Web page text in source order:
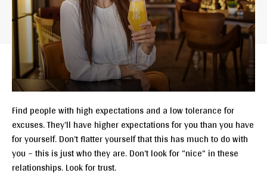
Find people with high expectations and a low tolerance for
excuses. They’ll have higher expectations for you than you have
for yourself. Don’t flatter yourself that this has much to do with
you – this is just who they are. Don’t look for “nice” in these
relationships. Look for trust.